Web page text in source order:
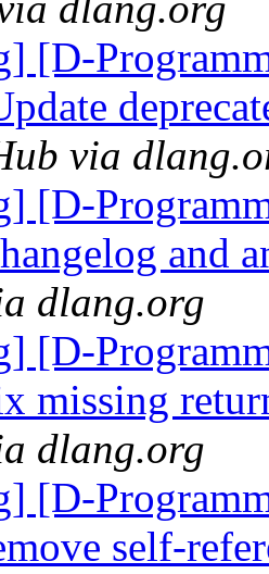
[D-
via
[D-
and
dlang.org
[D-
missing
dlang.org
[D-
self-